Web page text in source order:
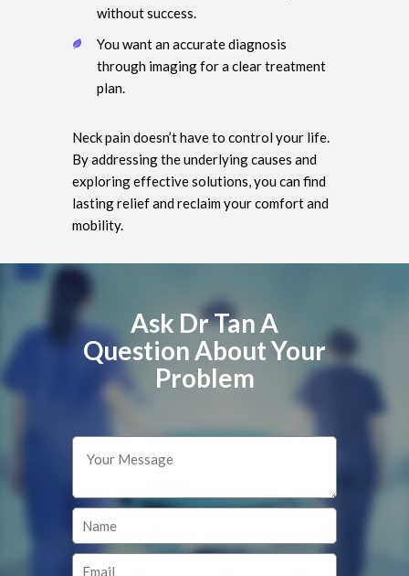
without success.
You want an accurate diagnosis
through imaging for a clear treatment
plan.
Neck pain doesn’t have to control your life.
By addressing the underlying causes and
exploring effective solutions, you can find
lasting relief and reclaim your comfort and
mobility.
Ask Dr Tan A
Question About Your
Problem